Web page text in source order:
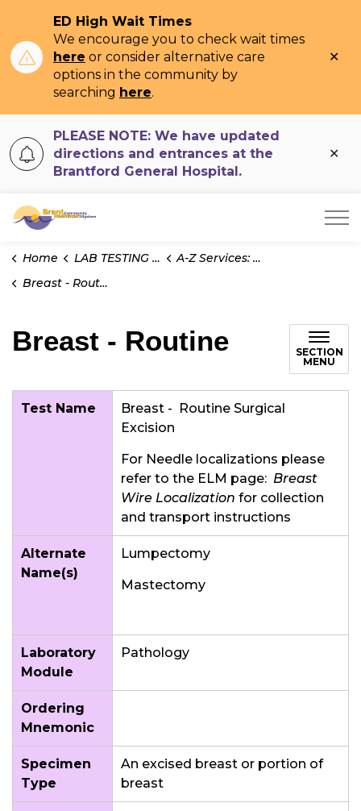
ED High Wait Times
We encourage you to check wait times
here or consider alternative care
options in the community by
searching here.
PLEASE NOTE: We have updated
directions and entrances at the
Brantford General Hospital.
Brant Community Healthcare System
Home LAB TESTING INFO
A-Z Services: Pathology
Breast - Routine
Breast - Routine
SECTION
MENU
Test Name
Breast - Routine Surgical
Excision
For Needle localizations please
refer to the ELM page: Breast
Wire Localization for collection
and transport instructions
Alternate
Name(s)
Lumpectomy
Mastectomy
Laboratory
Module
Pathology
Ordering
Mnemonic
Specimen
Type
An excised breast or portion of
breast